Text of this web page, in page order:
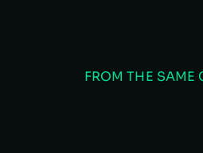
FROM THE SAME